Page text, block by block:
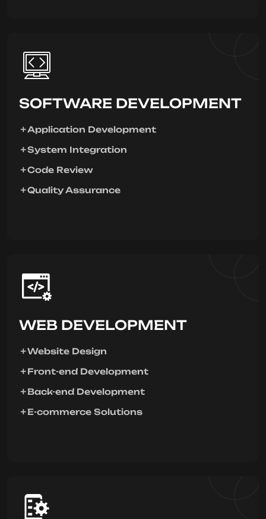
SOFTWARE DEVELOPMENT
Application Development
System Integration
Code Review
Quality Assurance
WEB DEVELOPMENT
Website Design
Front-end Development
Back-end Development
E-commerce Solutions